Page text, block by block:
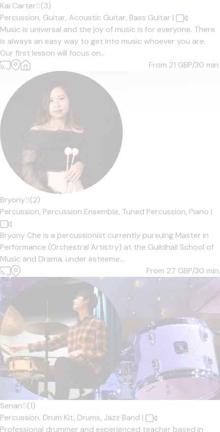
Kai Carter5(3)
Percussion, Guitar, Acoustic Guitar, Bass Guitar |
Music is universal and the joy of music is for everyone. There
is always an easy way to get into music whoever you are.
Our first lesson will focus on...
From 21 GBP/30 min.
Bryony5(2)
Percussion, Percussion Ensemble, Tuned Percussion, Piano |
Bryony Che is a percussionist currently pursuing Master in
Performance (Orchestral Artistry) at the Guildhall School of
Music and Drama, under esteeme...
From 27 GBP/30 min.
Senan5(1)
Percussion, Drum Kit, Drums, Jazz Band |
Professional drummer and experienced teacher based in